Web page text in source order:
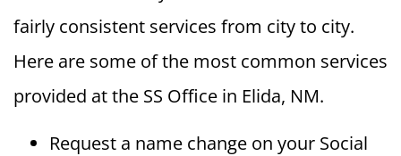
fairly consistent services from city to city.
Here are some of the most common services
provided at the SS Office in Elida, NM.
Request a name change on your Social